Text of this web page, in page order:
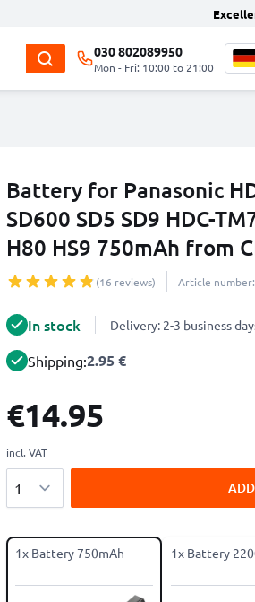
030 802089950
Mon - Fri: 10:00 to 21:00
Battery for Panasonic
SD600 SD5 SD9 HDC-
H80 HS9 750mAh from
(16 reviews) Article
In stock Delivery: 2-3 business
Shipping:2.95 €
€14.95
incl. VAT
1x Battery 750mAh 1x Battery